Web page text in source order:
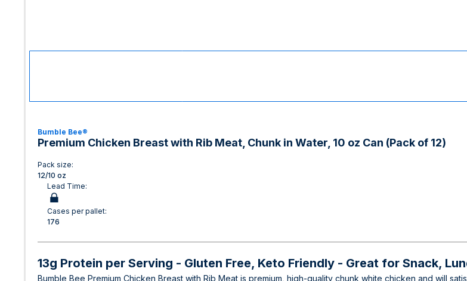
Bumble Bee®
Premium Chicken Breast with Rib Meat, Chunk in Water, 10 oz Can (Pack of 12)
Pack size:
12/10 oz
Lead Time:
Cases per pallet:
176
13g Protein per Serving - Gluten Free, Keto Friendly - Great for Snack,
Bumble Bee Premium Chicken Breast with Rib Meat is premium, high-quality chunk white chicken and will